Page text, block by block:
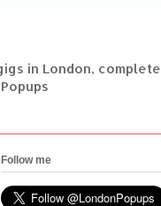
in London, complete
Follow me